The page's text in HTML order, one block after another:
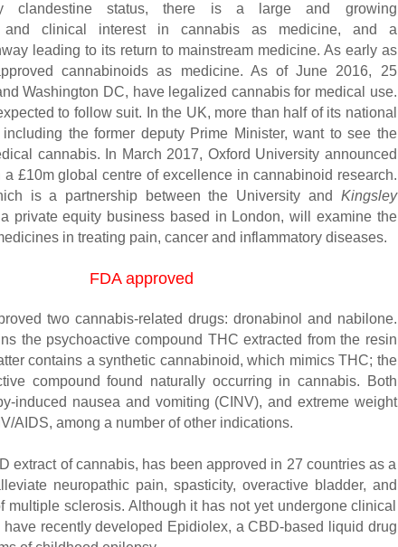
clandestine status, there is a large and growing
and clinical interest in cannabis as medicine, and a
leading to its return to mainstream medicine. As early as
cannabinoids as medicine. As of June 2016, 25
Washington DC, have legalized cannabis for medical use.
to follow suit. In the UK, more than half of its national
including the former deputy Prime Minister, want to see the
cannabis. In March 2017, Oxford University announced
a £10m global centre of excellence in cannabinoid research.
is a partnership between the University and Kingsley
private equity business based in London, will examine the
in treating pain, cancer and inflammatory diseases.
FDA approved
two cannabis-related drugs: dronabinol and nabilone.
the psychoactive compound THC extracted from the resin
contains a synthetic cannabinoid, which mimics THC; the
compound found naturally occurring in cannabis. Both
induced nausea and vomiting (CINV), and extreme weight
AIDS, among a number of other indications.
extract of cannabis, has been approved in 27 countries as a
neuropathic pain, spasticity, overactive bladder, and
multiple sclerosis. Although it has not yet undergone clinical
have recently developed Epidiolex, a CBD-based liquid drug